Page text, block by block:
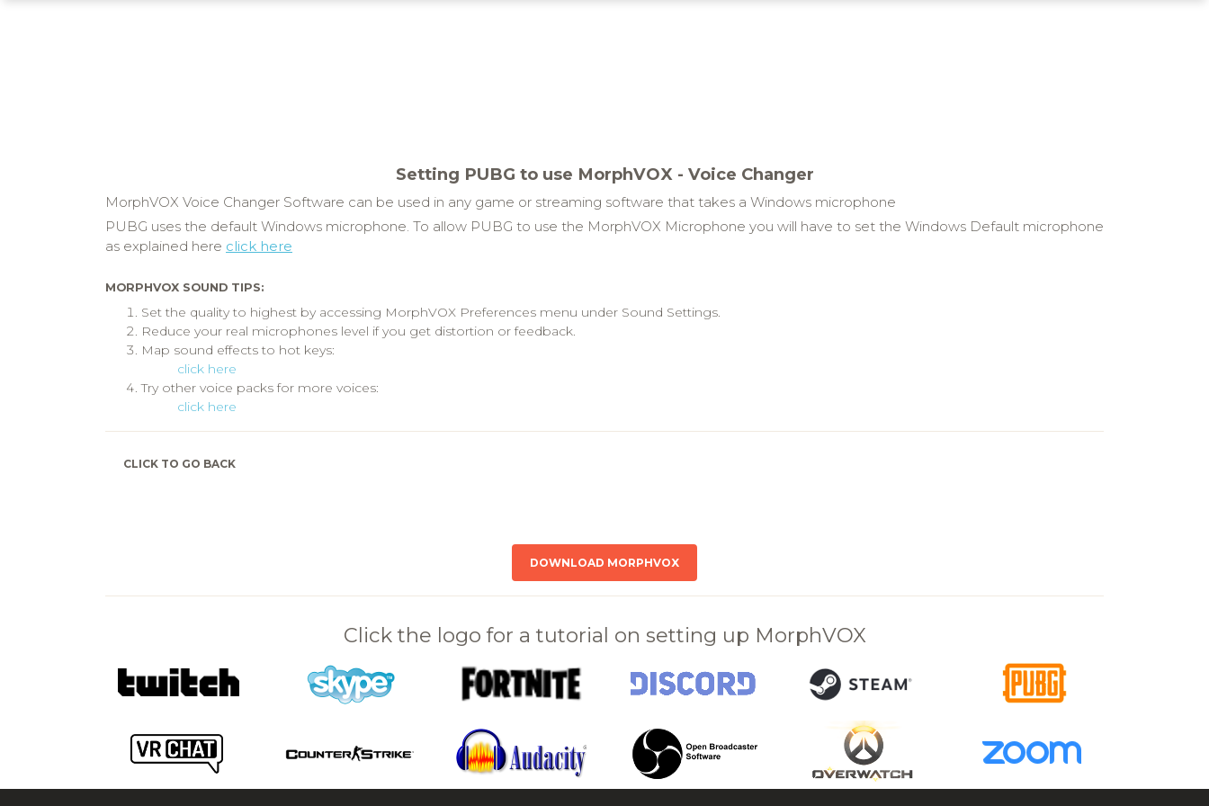
Setting PUBG to use MorphVOX - Voice Changer
MorphVOX Voice Changer Software can be used in any game or streaming software that takes a Windows microphone
PUBG uses the default Windows microphone. To allow PUBG to use the MorphVOX Microphone you will have to set the Windows Default microphone
as explained here click here
MORPHVOX SOUND TIPS:
Set the quality to highest by accessing MorphVOX Preferences menu under Sound Settings.
Reduce your real microphones level if you get distortion or feedback.
Map sound effects to hot keys:
click here
Try other voice packs for more voices:
click here
CLICK TO GO BACK
DOWNLOAD MORPHVOX
Click the logo for a tutorial on setting up MorphVOX